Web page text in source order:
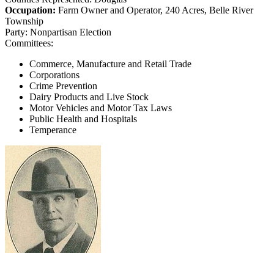
Occupation: Farm Owner and Operator, 240 Acres, Belle River
Township
Party: Nonpartisan Election
Committees:
Commerce, Manufacture and Retail Trade
Corporations
Crime Prevention
Dairy Products and Live Stock
Motor Vehicles and Motor Tax Laws
Public Health and Hospitals
Temperance